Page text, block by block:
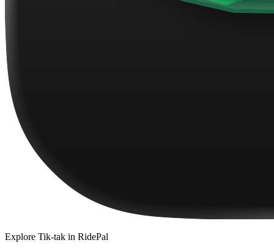
Explore Tik-tak in RidePal